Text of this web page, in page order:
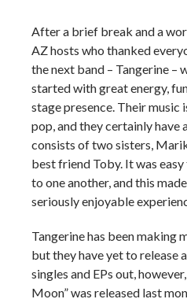
After a brief break and a
AZ hosts who thanked
the next band – Tangerine –
started with great energy,
stage presence. Their music
pop, and they certainly have
consists of two sisters,
best friend Toby. It was
to one another, and this
seriously enjoyable
Tangerine has been making
but they have yet to release
singles and EPs out,
Moon” was released last